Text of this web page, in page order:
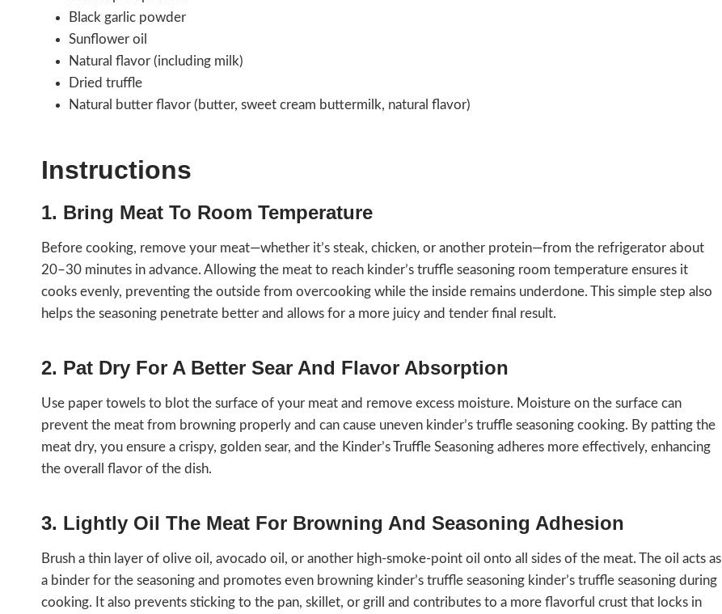
Black garlic powder
Sunflower oil
Natural flavor (including milk)
Dried truffle
Natural butter flavor (butter, sweet cream buttermilk, natural flavor)
Instructions
1. Bring Meat To Room Temperature
Before cooking, remove your meat—whether it’s steak, chicken, or another protein—from the refrigerator about
20–30 minutes in advance. Allowing the meat to reach kinder’s truffle seasoning room temperature ensures it
cooks evenly, preventing the outside from overcooking while the inside remains underdone. This simple step also
helps the seasoning penetrate better and allows for a more juicy and tender final result.
2. Pat Dry For A Better Sear And Flavor Absorption
Use paper towels to blot the surface of your meat and remove excess moisture. Moisture on the surface can
prevent the meat from browning properly and can cause uneven kinder’s truffle seasoning cooking. By patting the
meat dry, you ensure a crispy, golden sear, and the Kinder’s Truffle Seasoning adheres more effectively, enhancing
the overall flavor of the dish.
3. Lightly Oil The Meat For Browning And Seasoning Adhesion
Brush a thin layer of olive oil, avocado oil, or another high-smoke-point oil onto all sides of the meat. The oil acts as
a binder for the seasoning and promotes even browning kinder’s truffle seasoning kinder’s truffle seasoning during
cooking. It also prevents sticking to the pan, skillet, or grill and contributes to a more flavorful crust that locks in